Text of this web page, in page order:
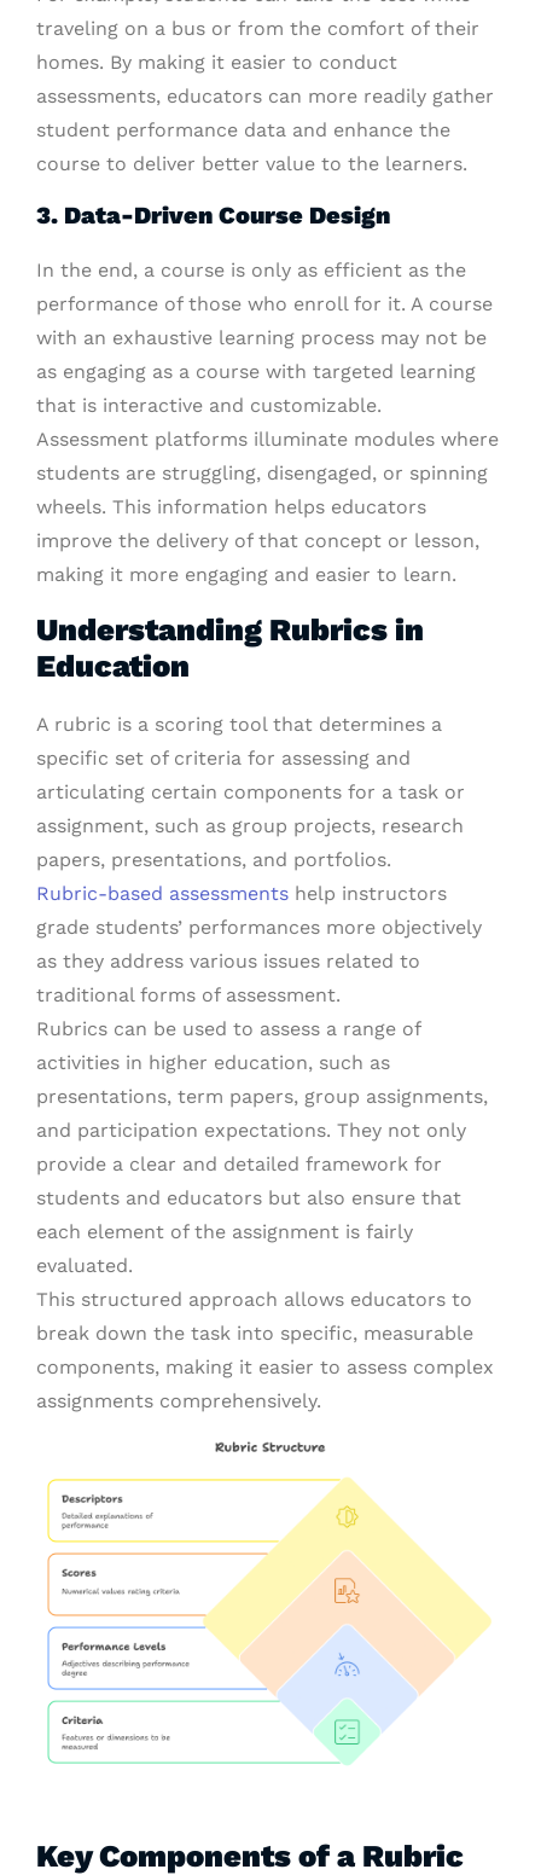
traveling on a bus or from the comfort of their
homes. By making it easier to conduct
assessments, educators can more readily gather
student performance data and enhance the
course to deliver better value to the learners.
3. Data-Driven Course Design
In the end, a course is only as efficient as the
performance of those who enroll for it. A course
with an exhaustive learning process may not be
as engaging as a course with targeted learning
that is interactive and customizable.
Assessment platforms illuminate modules where
students are struggling, disengaged, or spinning
wheels. This information helps educators
improve the delivery of that concept or lesson,
making it more engaging and easier to learn.
Understanding Rubrics in
Education
A rubric is a scoring tool that determines a
specific set of criteria for assessing and
articulating certain components for a task or
assignment, such as group projects, research
papers, presentations, and portfolios.
Rubric-based assessments help instructors
grade students’ performances more objectively
as they address various issues related to
traditional forms of assessment.
Rubrics can be used to assess a range of
activities in higher education, such as
presentations, term papers, group assignments,
and participation expectations. They not only
provide a clear and detailed framework for
students and educators but also ensure that
each element of the assignment is fairly
evaluated.
This structured approach allows educators to
break down the task into specific, measurable
components, making it easier to assess complex
assignments comprehensively.
Key Components of a Rubric